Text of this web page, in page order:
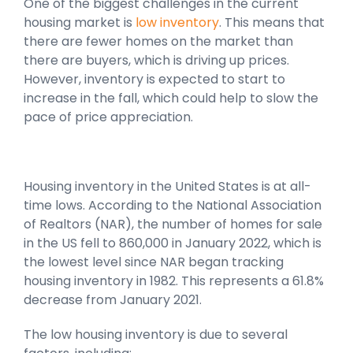
One of the biggest challenges in the current
housing market is low inventory. This means that
there are fewer homes on the market than
there are buyers, which is driving up prices.
However, inventory is expected to start to
increase in the fall, which could help to slow the
pace of price appreciation.
Housing inventory in the United States is at all-
time lows. According to the National Association
of Realtors (NAR), the number of homes for sale
in the US fell to 860,000 in January 2022, which is
the lowest level since NAR began tracking
housing inventory in 1982. This represents a 61.8%
decrease from January 2021.
The low housing inventory is due to several